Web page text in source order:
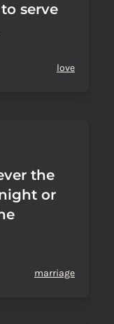
serve
love
the
or
marriage